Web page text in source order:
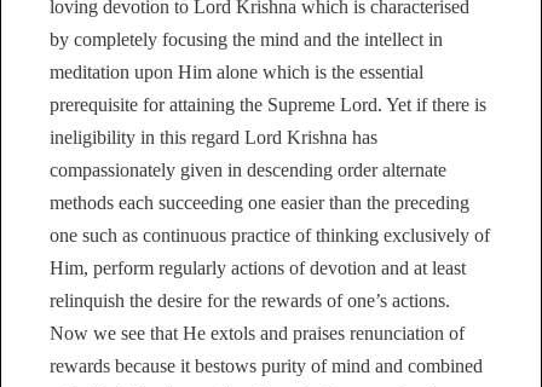
loving devotion to Lord Krishna which is characterised
by completely focusing the mind and the intellect in
meditation upon Him alone which is the essential
prerequisite for attaining the Supreme Lord. Yet if there is
ineligibility in this regard Lord Krishna has
compassionately given in descending order alternate
methods each succeeding one easier than the preceding
one such as continuous practice of thinking exclusively of
Him, perform regularly actions of devotion and at least
relinquish the desire for the rewards of one’s actions.
Now we see that He extols and praises renunciation of
rewards because it bestows purity of mind and combined